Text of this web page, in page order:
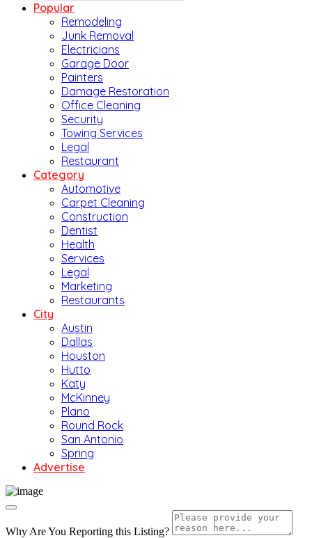
Popular
Remodeling
Junk Removal
Electricians
Garage Door
Painters
Damage Restoration
Office Cleaning
Security
Towing Services
Legal
Restaurant
Category
Automotive
Carpet Cleaning
Construction
Dentist
Health
Services
Legal
Marketing
Restaurants
City
Austin
Dallas
Houston
Hutto
Katy
McKinney
Plano
Round Rock
San Antonio
Spring
Advertise
Why Are You Reporting this Listing?